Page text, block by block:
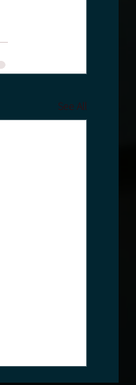
See All